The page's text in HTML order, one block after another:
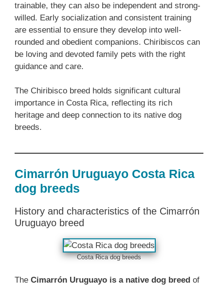
trainable, they can also be independent and strong-
willed. Early socialization and consistent training
are essential to ensure they develop into well-
rounded and obedient companions. Chiribiscos can
be loving and devoted family pets with the right
guidance and care.
The Chiribisco breed holds significant cultural
importance in Costa Rica, reflecting its rich
heritage and deep connection to its native dog
breeds.
Cimarrón Uruguayo Costa Rica
dog breeds
History and characteristics of the Cimarrón
Uruguayo breed
Costa Rica dog breeds
The Cimarrón Uruguayo is a native dog breed of